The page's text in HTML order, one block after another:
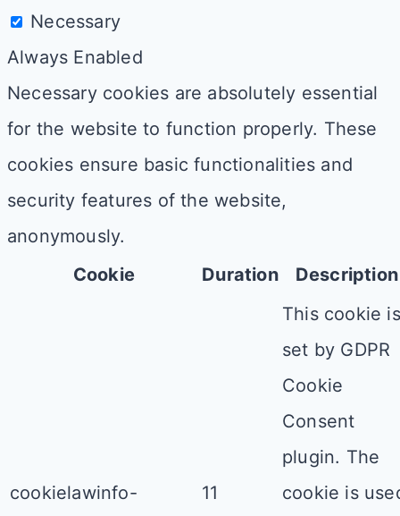
Necessary
Always Enabled
Necessary cookies are absolutely essential
for the website to function properly. These
cookies ensure basic functionalities and
security features of the website,
anonymously.
Cookie
Duration Description
cookielawinfo-
11
This cookie is
set by GDPR
Cookie
Consent
plugin. The
cookie is